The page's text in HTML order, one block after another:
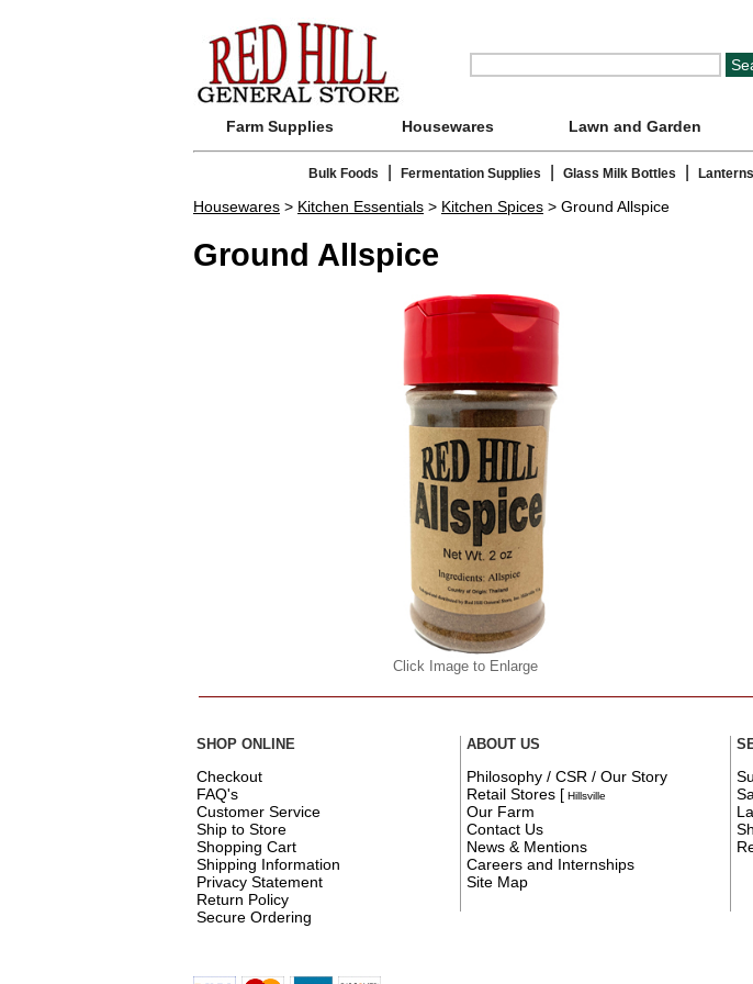
Farm Supplies Housewares Lawn and Garden
Bulk Foods Fermentation Supplies Glass Milk Bottles
Housewares > Kitchen Essentials > Kitchen Spices > Ground Allspice
Ground Allspice
Click Image to Enlarge
SHOP ONLINE
Checkout
FAQ's
Customer Service
Ship to Store
Shopping Cart
Shipping Information
Privacy Statement
Return Policy
Secure Ordering
ABOUT US
Philosophy / CSR / Our Story
Retail Stores [ Hillsville
Our Farm
Contact Us
News & Mentions
Careers and Internships
Site Map